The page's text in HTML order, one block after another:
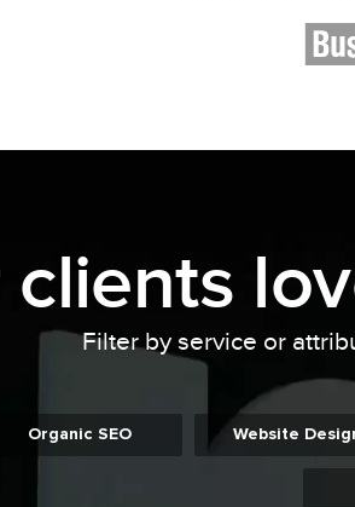
clients
Filter by service or
Organic SEO Website